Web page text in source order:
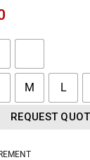
M L
REQUEST